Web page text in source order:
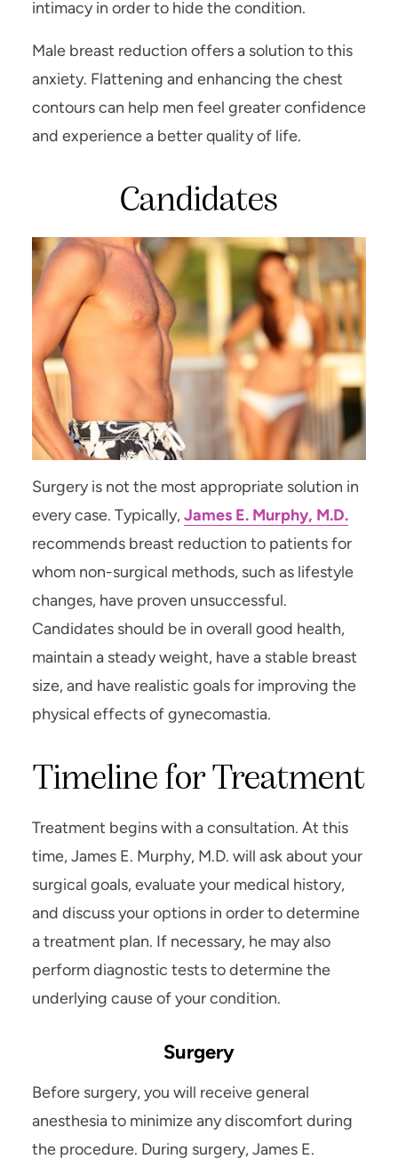
intimacy in order to hide the condition.
Male breast reduction offers a solution to this
anxiety. Flattening and enhancing the chest
contours can help men feel greater confidence
and experience a better quality of life.
Candidates
Surgery is not the most appropriate solution in
every case. Typically, James E. Murphy, M.D.
recommends breast reduction to patients for
whom non-surgical methods, such as lifestyle
changes, have proven unsuccessful.
Candidates should be in overall good health,
maintain a steady weight, have a stable breast
size, and have realistic goals for improving the
physical effects of gynecomastia.
Timeline for Treatment
Treatment begins with a consultation. At this
time, James E. Murphy, M.D. will ask about your
surgical goals, evaluate your medical history,
and discuss your options in order to determine
a treatment plan. If necessary, he may also
perform diagnostic tests to determine the
underlying cause of your condition.
Surgery
Before surgery, you will receive general
anesthesia to minimize any discomfort during
the procedure. During surgery, James E.